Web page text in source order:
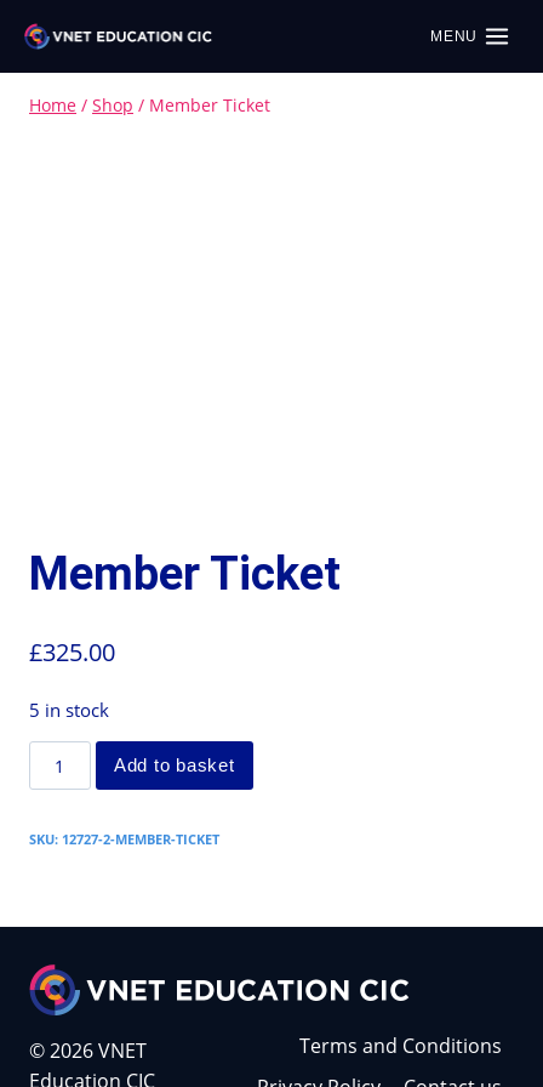
MENU
Home / Shop / Member Ticket
Member Ticket
£325.00
5 in stock
Add to basket
SKU: 12727-2-MEMBER-TICKET
© 2026 VNET
Education CIC
Terms and Conditions